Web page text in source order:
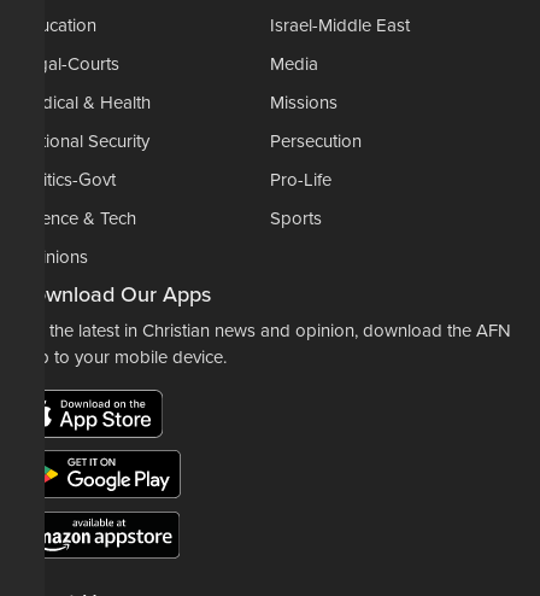
Education
Israel-Middle East
Legal-Courts
Media
Medical & Health
Missions
National Security
Persecution
Politics-Govt
Pro-Life
Science & Tech
Sports
Opinions
Download Our Apps
For the latest in Christian news and opinion, download the AFN
app to your mobile device.